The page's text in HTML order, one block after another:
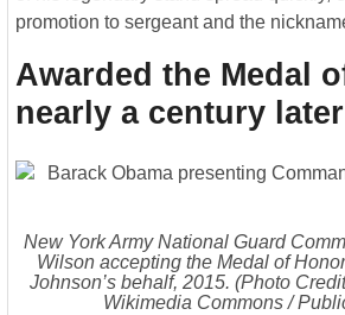
promotion to sergeant and the
Awarded the Medal
nearly a century later
New York Army National Guard
Wilson accepting the Medal of
Johnson’s behalf, 2015. (Photo
Wikimedia Commons /